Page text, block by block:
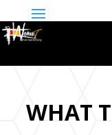
WHAT